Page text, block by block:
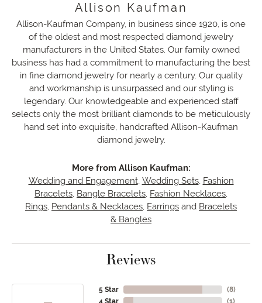
Allison Kaufman
Allison-Kaufman Company, in business since 1920, is one
of the oldest and most respected diamond jewelry
manufacturers in the United States. Our family owned
business has had a commitment to manufacturing the best
in fine diamond jewelry for nearly a century. Our quality
and workmanship is unsurpassed and our styling is
legendary. Our knowledgeable and experienced staff
selects only the most brilliant diamonds to be meticulously
hand set into exquisite, handcrafted Allison-Kaufman
diamond jewelry.
More from Allison Kaufman:
Wedding and Engagement, Wedding Sets, Fashion
Bracelets Bangle Bracelets Fashion Necklaces
Rings Pendants & Necklaces Earrings and Bracelets
& Bangles
Reviews
5 Star
(8)